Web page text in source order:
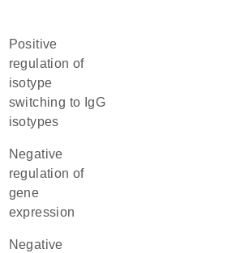
positive
regulation of
isotype
switching to IgG
isotypes
negative
regulation of
gene
expression
negative